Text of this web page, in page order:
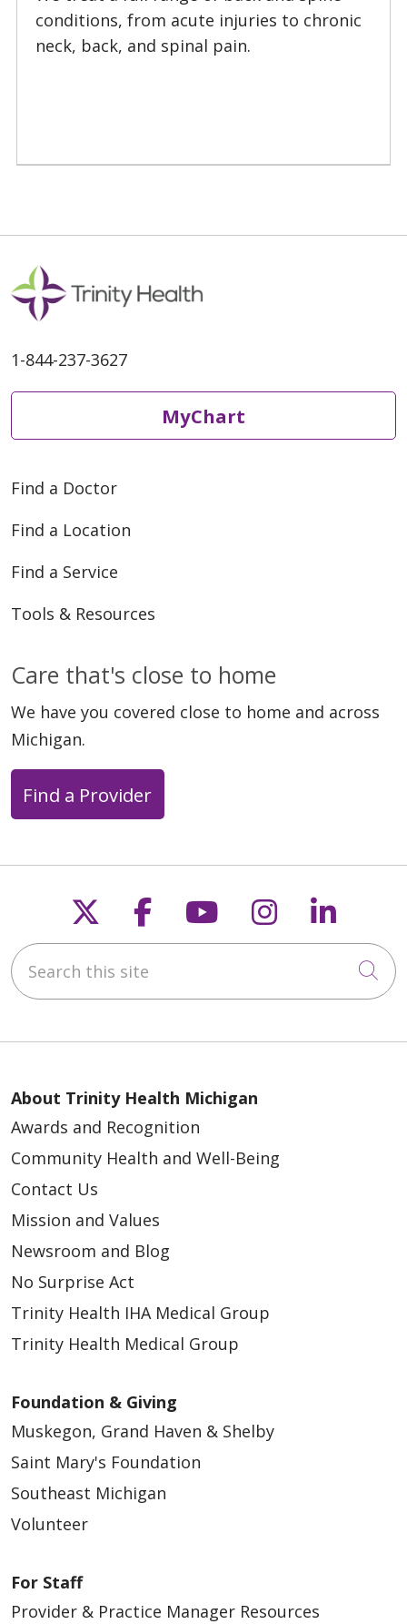
conditions, from acute injuries to chronic
neck, back, and spinal pain.
1-844-237-3627
MyChart
Find a Doctor
Find a Location
Find a Service
Tools & Resources
Care that's close to home
We have you covered close to home and across
Michigan.
Find a Provider
Follow us on X
Follow us on
Follow us on
Follow us
Search this site
About Trinity Health Michigan
Awards and Recognition
Community Health and Well-Being
Contact Us
Mission and Values
Newsroom and Blog
No Surprise Act
Trinity Health IHA Medical Group
Trinity Health Medical Group
Foundation & Giving
Muskegon, Grand Haven & Shelby
Saint Mary's Foundation
Southeast Michigan
Volunteer
For Staff
Provider & Practice Manager Resources